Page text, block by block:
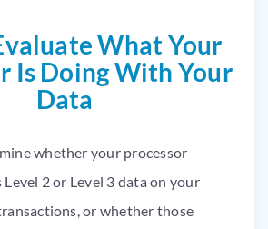
What Your
Is Doing With Your
Data
whether your processor
2 or Level 3 data on your
or whether those